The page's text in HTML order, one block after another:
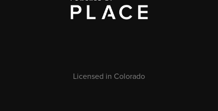
Licensed in Colorado